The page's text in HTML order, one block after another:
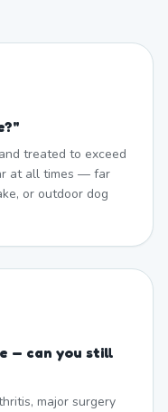
"
treated to exceed
at all times — far
or outdoor dog
— can you still
major surgery